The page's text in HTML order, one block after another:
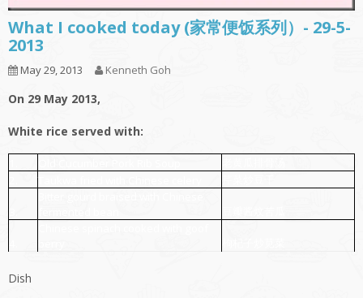
What I cooked today (家常便饭系列）- 29-5-
2013
May 29, 2013 Kenneth Goh
On 29 May 2013,
White rice served with:
Dish